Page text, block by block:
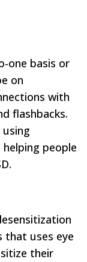
one basis or
on
with
flashbacks.
people
that uses eye
their